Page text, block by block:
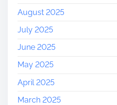
August 2025
July 2025
June 2025
May 2025
April 2025
March 2025